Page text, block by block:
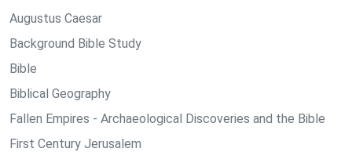
Augustus Caesar
Background Bible Study
Bible
Biblical Geography
Fallen Empires - Archaeological Discoveries and the Bible
First Century Jerusalem